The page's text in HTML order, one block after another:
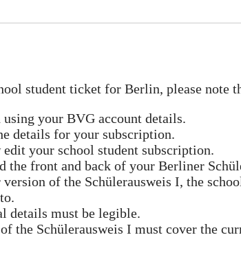
student ticket for Berlin, please note
using your BVG account details.
details for your subscription.
edit your school student subscription.
the front and back of your Berliner
version of the Schülerausweis I, the
details must be legible.
the Schülerausweis I must cover the